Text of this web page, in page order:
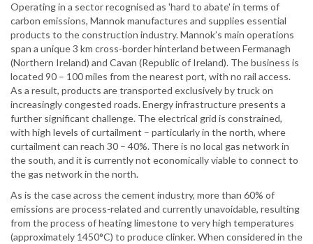
Operating in a sector recognised as 'hard to abate' in terms of
carbon emissions, Mannok manufactures and supplies essential
products to the construction industry. Mannok’s main operations
span a unique 3 km cross-border hinterland between Fermanagh
(Northern Ireland) and Cavan (Republic of Ireland). The business is
located 90 – 100 miles from the nearest port, with no rail access.
As a result, products are transported exclusively by truck on
increasingly congested roads. Energy infrastructure presents a
further significant challenge. The electrical grid is constrained,
with high levels of curtailment – particularly in the north, where
curtailment can reach 30 – 40%. There is no local gas network in
the south, and it is currently not economically viable to connect to
the gas network in the north.
As is the case across the cement industry, more than 60% of
emissions are process-related and currently unavoidable, resulting
from the process of heating limestone to very high temperatures
(approximately 1450°C) to produce clinker. When considered in the